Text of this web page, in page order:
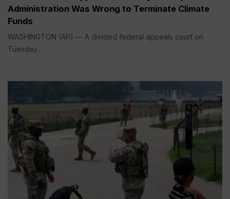
Administration Was Wrong to Terminate Climate
Funds
WASHINGTON (AP) — A divided federal appeals court on
Tuesday...